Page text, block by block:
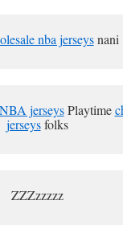
nba jerseysnani
jerseysPlaytime
jerseysfolks
ZZZzzzzz